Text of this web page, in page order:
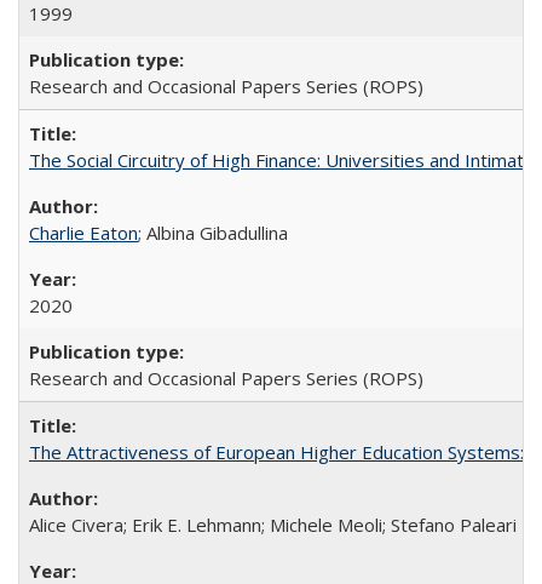
1999
Research and Occasional Papers Series (ROPS)
The Social Circuitry of High Finance: Universities and
Charlie Eaton; Albina Gibadullina
2020
Research and Occasional Papers Series (ROPS)
The Attractiveness of European Higher Education Systems:
Alice Civera; Erik E. Lehmann; Michele Meoli; Stefano Paleari